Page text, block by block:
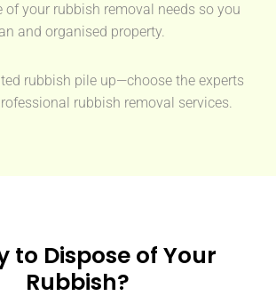
of your rubbish removal needs so you
and organised property.
rubbish pile up—choose the experts
rubbish removal services.
to Dispose of Your
Rubbish?